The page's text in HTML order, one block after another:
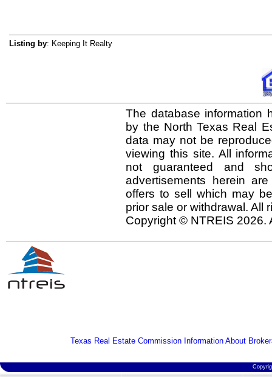
Listing by: Keeping It Realty
The database information
by the North Texas Real
data may not be
viewing this site. All
not guaranteed and
advertisements herein
offers to sell which may
prior sale or withdrawal. All
Copyright © NTREIS 2026.
Texas Real Estate Commission Information About